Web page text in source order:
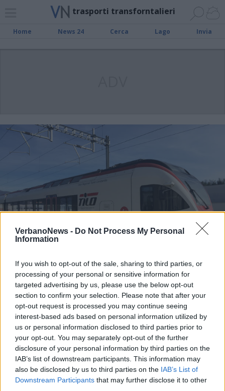
VerbanoNews - Do Not Process My Personal
Information
If you wish to opt-out of the sale, sharing to third parties, or
processing of your personal or sensitive information for
targeted advertising by us, please use the below opt-out
section to confirm your selection. Please note that after your
opt-out request is processed you may continue seeing
interest-based ads based on personal information utilized by
us or personal information disclosed to third parties prior to
your opt-out. You may separately opt-out of the further
disclosure of your personal information by third parties on the
IAB’s list of downstream participants. This information may
also be disclosed by us to third parties on the IAB’s List of
Downstream Participants that may further disclose it to other
trasporti transforntalieri
Home News 24 Cerca Lago Invia
CANTON TICINO
Borghi: ”Nelle prossime ore novità
sui treni soppressi dalla Svizzera”
CANTON TICINO
Coordinamento frontalieri Vco:
“Treni sospesi, la provincia